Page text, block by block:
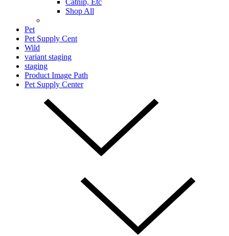
Shop All
Pet
Pet Supply Cent
Wild
variant staging
staging
Product Image Path
Pet Supply Center